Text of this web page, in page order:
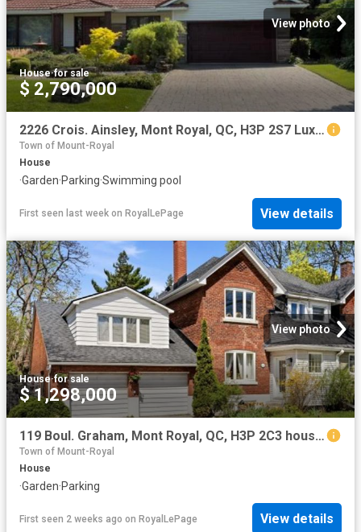
View photo
House·for sale
$ 2,790,000
2226 Crois. Ainsley, Mont Royal, QC, H3P 2S7 Luxury House for sale | Listing ID 16587 | Royal LePage Carriage Trade Luxury Properties
Town of Mount-Royal
House
·Garden·Parking·Swimming pool
First seen last week on RoyalLePage View details
View photo
House·for sale
$ 1,298,000
119 Boul. Graham, Mont Royal, QC, H3P 2C3 house for sale | Listing ID 12759 | Royal LePage
Town of Mount-Royal
House
·Garden·Parking
First seen 2 weeks ago on RoyalLePage View details